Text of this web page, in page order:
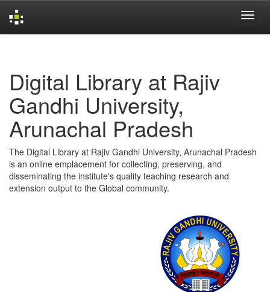
Digital Library at Rajiv
Gandhi University,
Arunachal Pradesh
The Digital Library at Rajiv Gandhi University, Arunachal Pradesh
is an online emplacement for collecting, preserving, and
disseminating the institute's quality teaching research and
extension output to the Global community.